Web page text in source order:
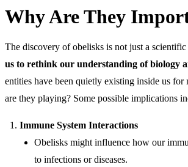
Why Are They
The discovery of obelisks is not just a
us to rethink our understanding of biology
entities have been quietly existing inside us
are they playing? Some possible implications
Immune System Interactions
Obelisks might influence how our
to infections or diseases.